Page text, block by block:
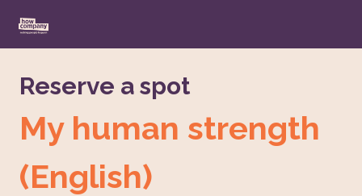
Reserve a spot
My human strength
(English)